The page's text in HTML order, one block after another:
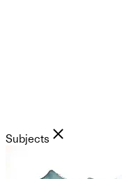
Subjects